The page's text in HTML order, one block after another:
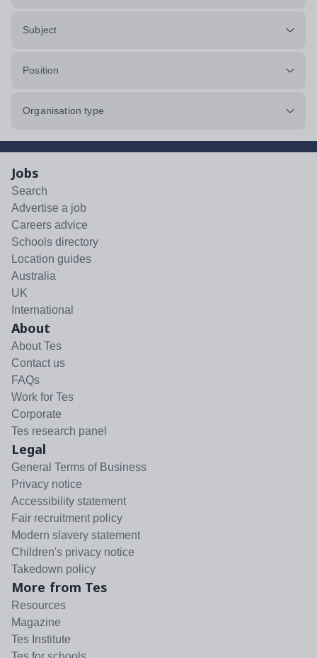
Subject
Position
Organisation type
Jobs
Search
Advertise a job
Careers advice
Schools directory
Location guides
Australia
UK
International
About
About Tes
Contact us
FAQs
Work for Tes
Corporate
Tes research panel
Legal
General Terms of Business
Privacy notice
Accessibility statement
Fair recruitment policy
Modern slavery statement
Children's privacy notice
Takedown policy
More from Tes
Resources
Magazine
Tes Institute